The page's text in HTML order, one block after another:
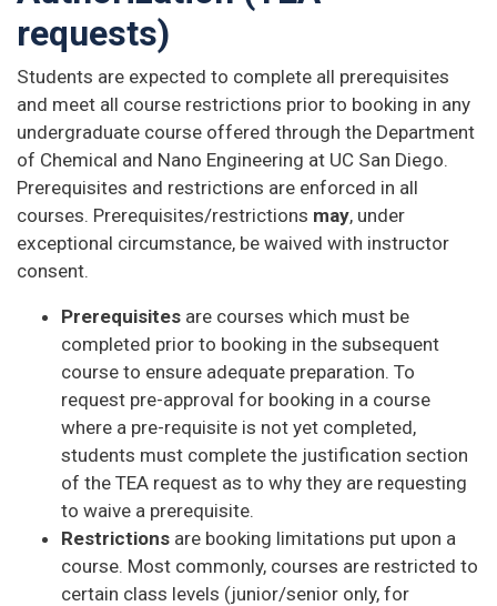
requests)
Students are expected to complete all prerequisites
and meet all course restrictions prior to booking in any
undergraduate course offered through the Department
of Chemical and Nano Engineering at UC San Diego.
Prerequisites and restrictions are enforced in all
courses. Prerequisites/restrictions may, under
exceptional circumstance, be waived with instructor
consent.
Prerequisites are courses which must be
completed prior to booking in the subsequent
course to ensure adequate preparation. To
request pre-approval for booking in a course
where a pre-requisite is not yet completed,
students must complete the justification section
of the TEA request as to why they are requesting
to waive a prerequisite.
Restrictions are booking limitations put upon a
course. Most commonly, courses are restricted to
certain class levels (junior/senior only, for